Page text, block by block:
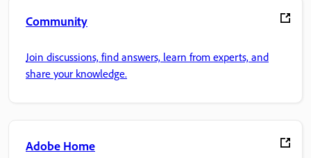
Community
Join discussions, find answers, learn from experts, and
share your knowledge.
Adobe Home